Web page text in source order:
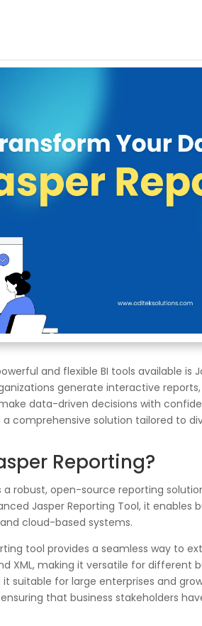
and flexible BI tools available is
generate interactive
data-driven decisions with
a comprehensive solution tailored to
Reporting?
a robust, open-source reporting
Jasper Reporting Tool, it
cloud-based systems.
tool provides a seamless way to
and XML, making it versatile for
suitable for large enterprises and
that business stakeholders